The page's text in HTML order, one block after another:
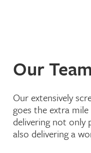
Our Team
Our extensively
goes the extra
delivering not only
also delivering a